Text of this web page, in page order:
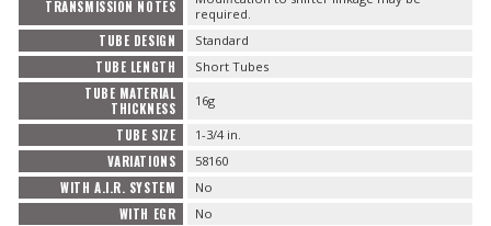
TRANSMISSION NOTES
required.
TUBE DESIGN Standard
TUBE LENGTH Short Tubes
TUBE MATERIAL
THICKNESS
16g
TUBE SIZE 1-3/4 in.
VARIATIONS 58160
WITH A.I.R. SYSTEM No
WITH EGR No